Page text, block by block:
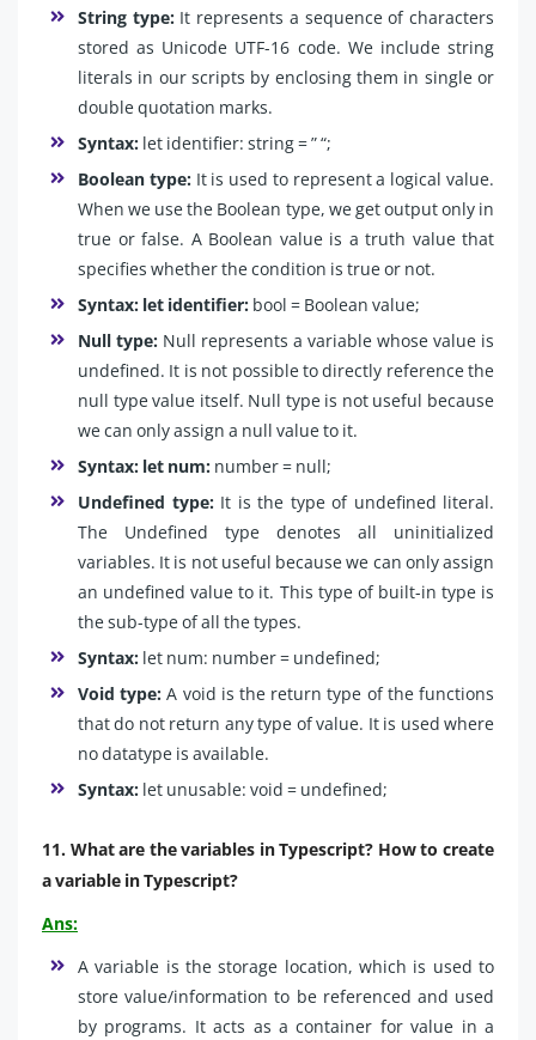
String type:It represents a sequence of characters
stored as Unicode UTF-16 code. We include string
literals in our scripts by enclosing them in single or
double quotation marks.
Syntax: let identifier: string = ” “;
Boolean type:It is used to represent a logical value.
When we use the Boolean type, we get output only in
true or false. A Boolean value is a truth value that
specifies whether the condition is true or not.
Syntax: let identifier: bool = Boolean value;
Null type: Null represents a variable whose value is
undefined. It is not possible to directly reference the
null type value itself. Null type is not useful because
we can only assign a null value to it.
Syntax: let num: number = null;
Undefined type:It is the type of undefined literal.
The Undefined type denotes all uninitialized
variables. It is not useful because we can only assign
an undefined value to it. This type of built-in type is
the sub-type of all the types.
Syntax: let num: number = undefined;
Void type: A void is the return type of the functions
that do not return any type of value. It is used where
no datatype is available.
Syntax: let unusable: void = undefined;
11. What are the variables in Typescript? How to create
a variable in Typescript?
Ans:
A variable is the storage location, which is used to
store value/information to be referenced and used
by programs. It acts as a container for value in a